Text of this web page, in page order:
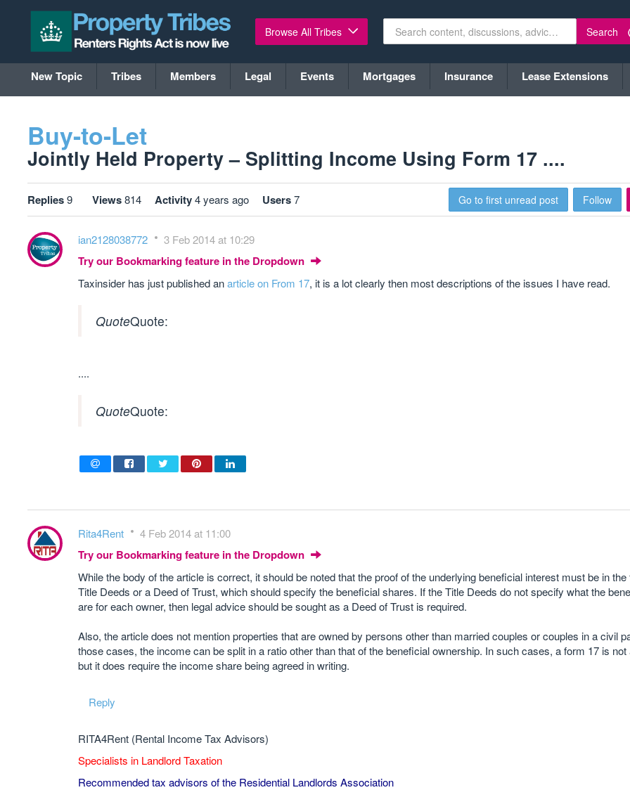
Browse All Tribes Search
New Topic Tribes Members Legal Events Mortgages Insurance Lease Extensions
Buy-to-Let
Jointly Held Property – Splitting Income Using Form 17 ....
Replies9 Views814 Activity4 years ago Users7 Go to first unread post Follow
ian2128038772 3 Feb 2014 at 10:29
Try our Bookmarking feature in the Dropdown
Taxinsider has just published anarticle on From 17, it is a lot clearly then most descriptions of the issues I have read.
QuoteQuote:
....
QuoteQuote:
Rita4Rent 4 Feb 2014 at 11:00
Try our Bookmarking feature in the Dropdown
While the body of the article is correct, it should be noted that the proof of the underlying beneficial interest must be in
Title Deeds or a Deed of Trust, which should specify the beneficial shares. If the Title Deeds do not specify what the
are for each owner, then legal advice should be sought as a Deed of Trust is required.
Also, the article does not mention properties that are owned by persons other than married couples or couples in a civil
those cases, the income can be split in a ratio other than that of the beneficial ownership. In such cases, a form 17 is not
but it does require the income share being agreed in writing.
Reply
RITA4Rent (Rental Income Tax Advisors)
Specialists in Landlord Taxation
Recommended tax advisors of the Residential Landlords Association